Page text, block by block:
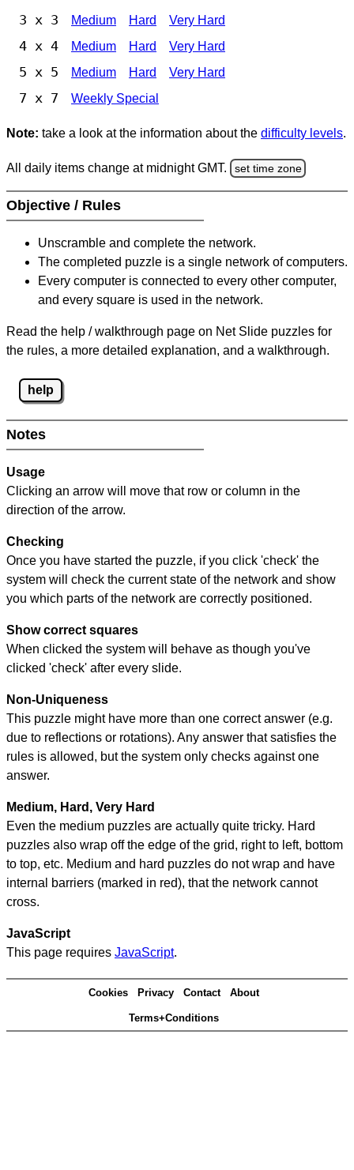
3 x 3 Medium Hard Very Hard
4 x 4 Medium Hard Very Hard
5 x 5 Medium Hard Very Hard
7 x 7 Weekly Special
Note: take a look at the information about the difficulty levels.
All daily items change at midnight GMT. set time zone
Objective / Rules
Unscramble and complete the network.
The completed puzzle is a single network of computers.
Every computer is connected to every other computer,
and every square is used in the network.
Read the help / walkthrough page on Net Slide puzzles for
the rules, a more detailed explanation, and a walkthrough.
help
Notes
Usage
Clicking an arrow will move that row or column in the
direction of the arrow.
Checking
Once you have started the puzzle, if you click 'check' the
system will check the current state of the network and show
you which parts of the network are correctly positioned.
Show correct squares
When clicked the system will behave as though you've
clicked 'check' after every slide.
Non-Uniqueness
This puzzle might have more than one correct answer (e.g.
due to reflections or rotations). Any answer that satisfies the
rules is allowed, but the system only checks against one
answer.
Medium, Hard, Very Hard
Even the medium puzzles are actually quite tricky. Hard
puzzles also wrap off the edge of the grid, right to left, bottom
to top, etc. Medium and hard puzzles do not wrap and have
internal barriers (marked in red), that the network cannot
cross.
JavaScript
This page requires JavaScript.
Cookies Privacy Contact About
Terms+Conditions